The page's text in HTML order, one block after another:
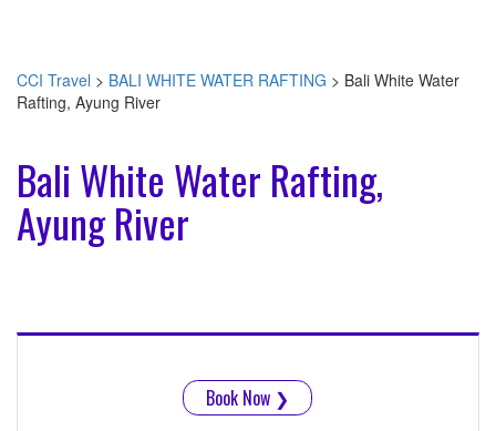
CCI Travel > BALI WHITE WATER RAFTING > Bali White Water
Rafting, Ayung River
Bali White Water Rafting,
Ayung River
Book Now ❯